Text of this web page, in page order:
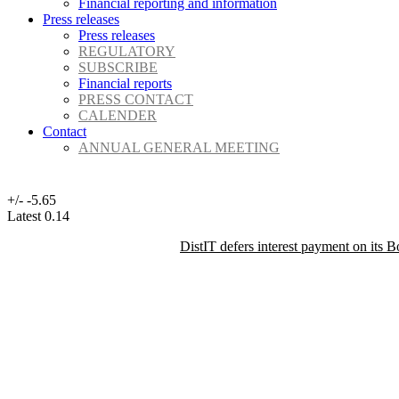
Press releases
Press releases
REGULATORY
SUBSCRIBE
Financial reports
PRESS CONTACT
CALENDER
Contact
ANNUAL GENERAL MEETING
+/- -5.65
Latest 0.14
DistIT defers interest payment on its